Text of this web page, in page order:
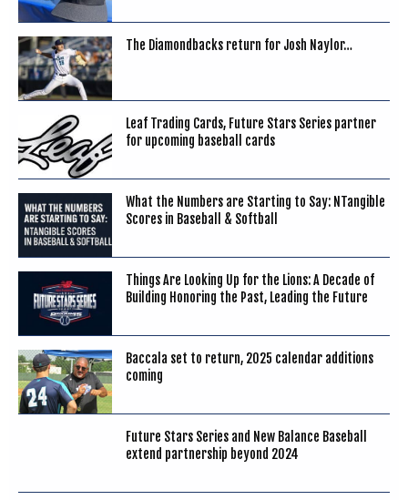
The Diamondbacks return for Josh Naylor…
Leaf Trading Cards, Future Stars Series partner
for upcoming baseball cards
What the Numbers are Starting to Say: NTangible
Scores in Baseball & Softball
Things Are Looking Up for the Lions: A Decade of
Building Honoring the Past, Leading the Future
Baccala set to return, 2025 calendar additions
coming
Future Stars Series and New Balance Baseball
extend partnership beyond 2024